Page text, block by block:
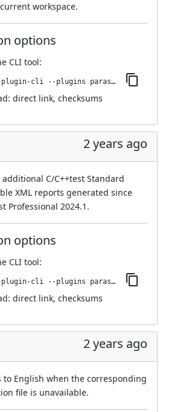
workspace.
options
CLI tool:
jenkins-plugin-cli --plugins parasoft-findings:10.7.5
direct link, checksums
2 years ago
C/C++test Standard
XML reports generated since
Professional 2024.1.
options
CLI tool:
jenkins-plugin-cli --plugins parasoft-findings:10.7.4
direct link, checksums
2 years ago
to English when the corresponding
file is unavailable.